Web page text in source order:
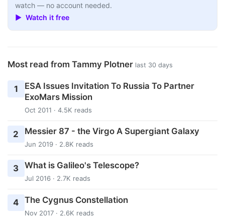
watch — no account needed.
▶ Watch it free
Most read from Tammy Plotner last 30 days
1
ESA Issues Invitation To Russia To Partner
ExoMars Mission
Oct 2011 · 4.5K reads
2 Messier 87 - the Virgo A Supergiant Galaxy
Jun 2019 · 2.8K reads
3 What is Galileo's Telescope?
Jul 2016 · 2.7K reads
4 The Cygnus Constellation
Nov 2017 · 2.6K reads